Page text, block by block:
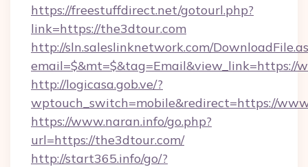
https://freestuffdirect.net/gotourl.php?
link=https://the3dtour.com
http://sln.saleslinknetwork.com/
email=$&mt=$&tag=Email&view_link=https://
http://logicasa.gob.ve/?
wptouch_switch=mobile&redirect=https://
https://www.naran.info/go.php?
url=https://the3dtour.com/
http://start365.info/go/?